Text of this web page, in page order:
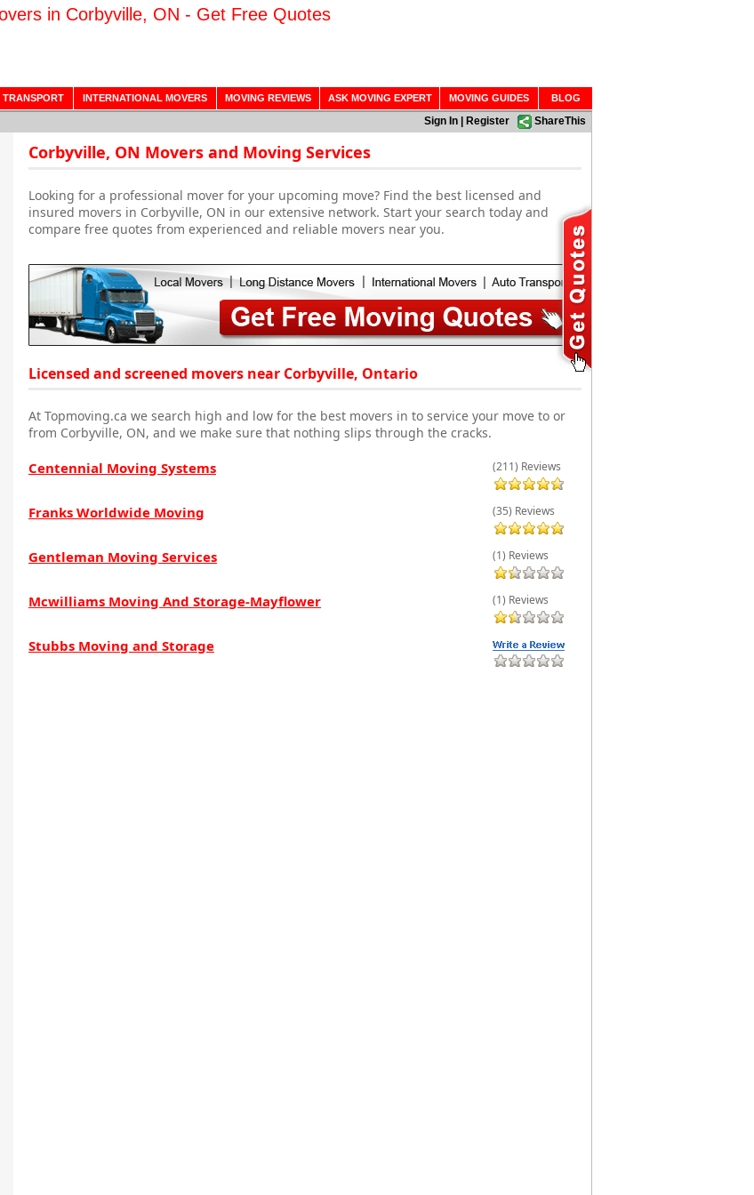
in Corbyville, ON - Get Free Quotes
TRANSPORT INTERNATIONAL MOVERS MOVING REVIEWS ASK MOVING EXPERT MOVING GUIDES BLOG
Sign In Register ShareThis
Corbyville, ON Movers and Moving Services
Looking for a professional mover for your upcoming move? Find the best licensed and
insured movers in Corbyville, ON in our extensive network. Start your search today and
compare free quotes from experienced and reliable movers near you.
Licensed and screened movers near Corbyville, Ontario
At Topmoving.ca we search high and low for the best movers in to service your move to or
from Corbyville, ON, and we make sure that nothing slips through the cracks.
Centennial Moving Systems (211) Reviews
Franks Worldwide Moving (35) Reviews
Gentleman Moving Services (1) Reviews
Mcwilliams Moving And Storage-Mayflower (1) Reviews
Stubbs Moving and Storage